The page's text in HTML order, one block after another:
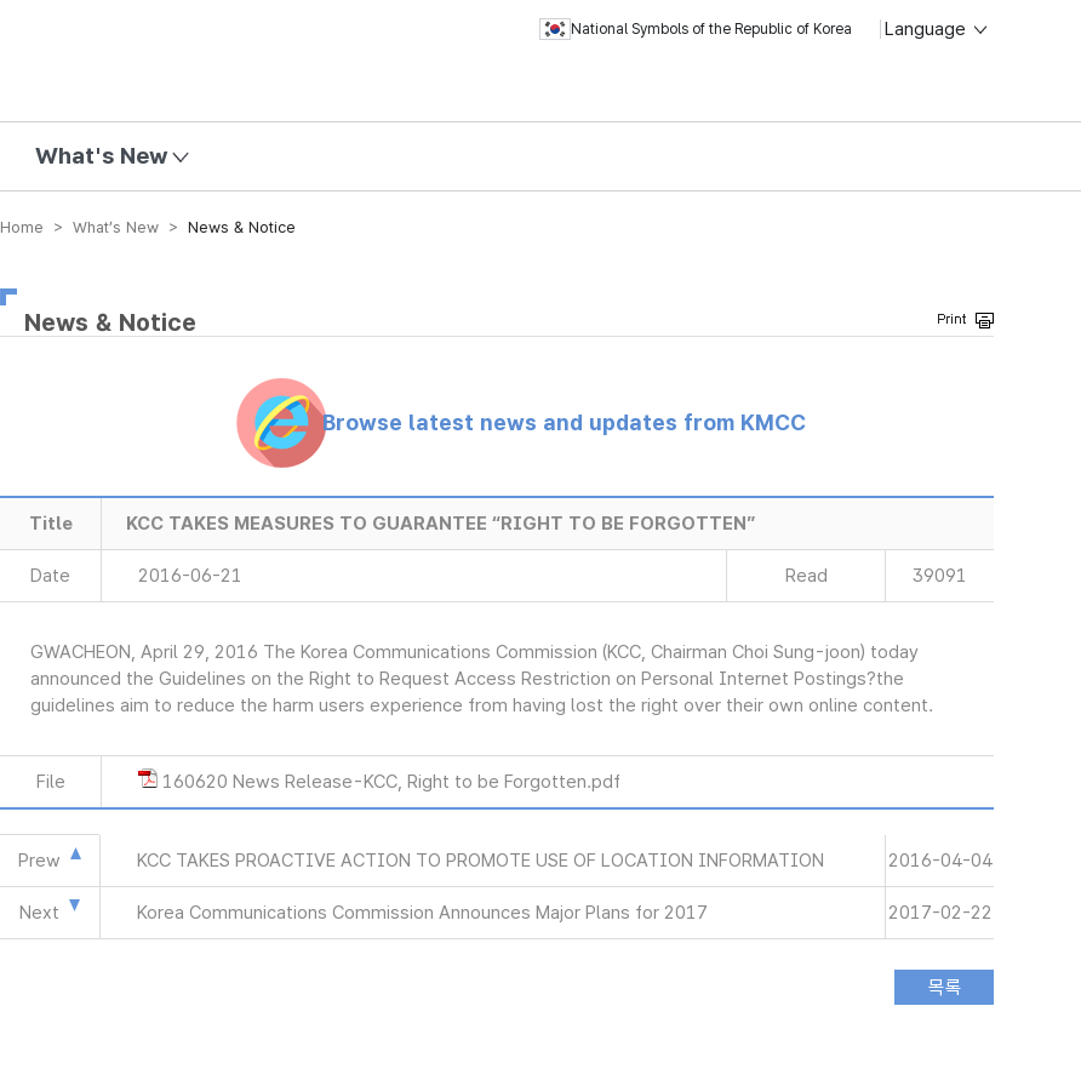
National Symbols of the Republic of Korea Language
What's New
Home > What’s New > News & Notice
News & Notice
Browse latest news and updates from KMCC
Title KCC TAKES MEASURES TO GUARANTEE “RIGHT TO BE FORGOTTEN”
Date 2016-06-21 Read 39091
GWACHEON, April 29, 2016 The Korea Communications Commission (KCC, Chairman Choi Sung-joon) today
announced the Guidelines on the Right to Request Access Restriction on Personal Internet Postings?the
guidelines aim to reduce the harm users experience from having lost the right over their own online content.
File 160620 News Release-KCC, Right to be Forgotten.pdf
Prew KCC TAKES PROACTIVE ACTION TO PROMOTE USE OF LOCATION INFORMATION 2016-04-04
Next Korea Communications Commission Announces Major Plans for 2017 2017-02-22